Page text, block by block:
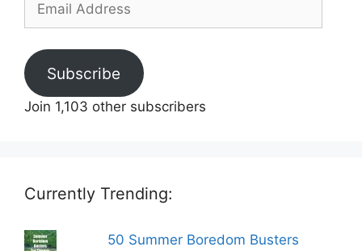
Subscribe
Join 1,103 other subscribers
Currently Trending:
50 Summer Boredom Busters